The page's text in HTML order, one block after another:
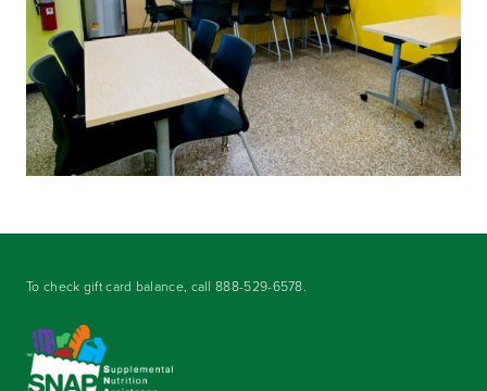
To check gift card balance, call888-529-6578.